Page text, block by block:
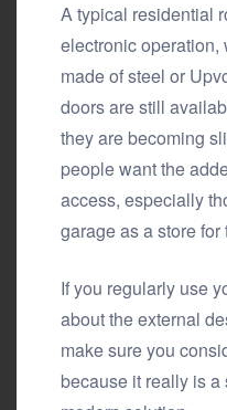
A typical residential
electronic operation,
made of steel or
doors are still
they are becoming
people want the
access, especially
garage as a store for
If you regularly use
about the external
make sure you
because it really is